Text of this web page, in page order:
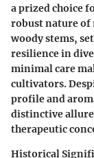
a prized choice
robust nature of
woody stems,
resilience in
minimal care
cultivators.
profile and
distinctive allure
therapeutic
Historical